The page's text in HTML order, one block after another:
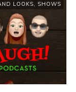
LOOKS, SHOWS